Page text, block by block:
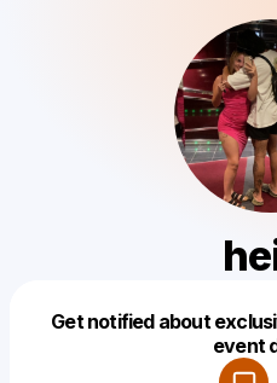
Get notified about
event
Make a